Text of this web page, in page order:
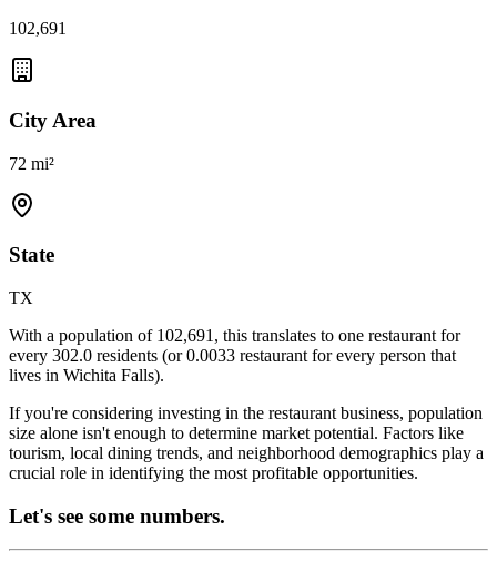
102,691
City Area
72 mi²
State
TX
With a population of 102,691 , this translates to one restaurant for
every 302.0 residents (or0.0033 restaurant for every person that
lives in Wichita Falls).
If you're considering investing in the restaurant business, population
size alone isn't enough to determine market potential. Factors like
tourism, local dining trends, and neighborhood demographics play a
crucial role in identifying the most profitable opportunities.
Let's see some numbers.